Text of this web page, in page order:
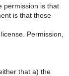
permission is that
is that those
Permission,
that a) the